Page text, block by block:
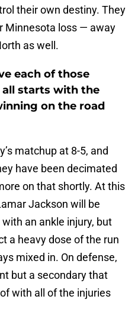
their own destiny. They
Minnesota loss — away
as well.
each of those
all starts with the
on the road
matchup at 8-5, and
have been decimated
on that shortly. At this
Jackson will be
an ankle injury, but
a heavy dose of the run
mixed in. On defense,
but a secondary that
with all of the injuries